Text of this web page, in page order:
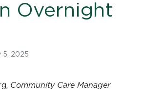
Overnight
5, 2025
Community Care Manager